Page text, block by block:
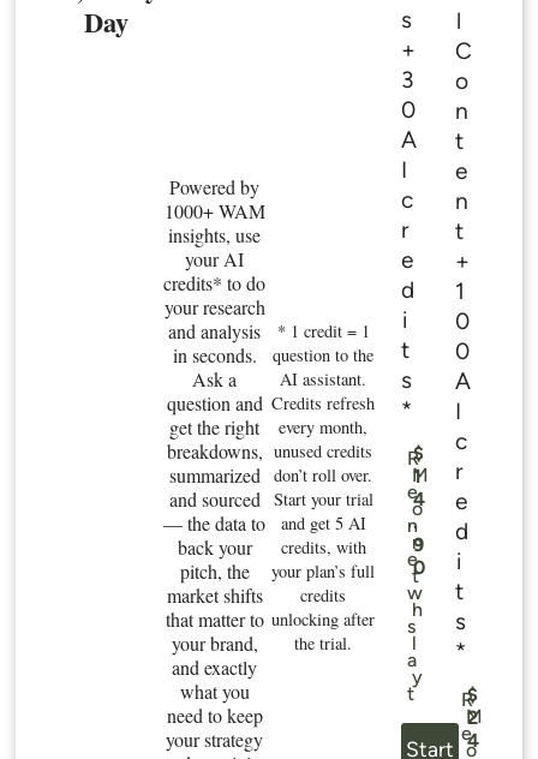
Day
Powered by
1000+ WAM
insights, use
your AI
credits* to do
your research
and analysis
in seconds.
Ask a
question and
get the right
breakdowns,
summarized
and sourced
— the data to
back your
pitch, the
market shifts
that matter to
your brand,
and exactly
what you
need to keep
your strategy
* 1 credit = 1
question to the
AI assistant.
Credits refresh
every month,
unused credits
don’t roll over.
Start your trial
and get 5 AI
credits, with
your plan’s full
credits
unlocking after
the trial.
s
+
3
0
A
I
c
r
e
d
i
t
s
*
R
e
n
e
w
s
a
t
$
1
4
.
9
0
M
o
n
t
h
l
y
Start
l
C
o
n
t
e
n
t
+
1
0
0
A
I
c
r
e
d
i
t
s
*
R
e
$
2
4
M
o